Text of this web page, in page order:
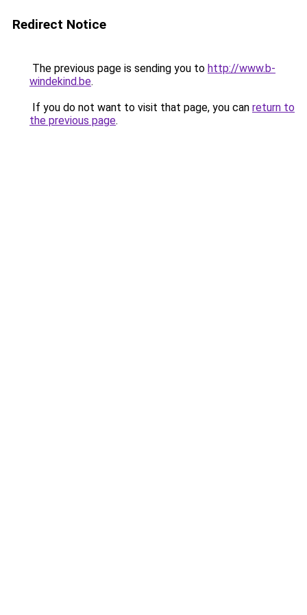
Redirect Notice
The previous page is sending you to http://www.b-
windekind.be.
If you do not want to visit that page, you can return to
the previous page.